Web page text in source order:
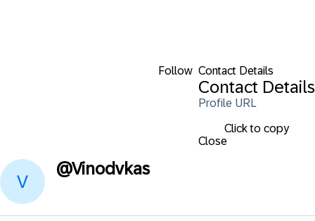
Follow Contact Details
Contact Details
Profile URL
Click to copy
Close
@Vinodvkas